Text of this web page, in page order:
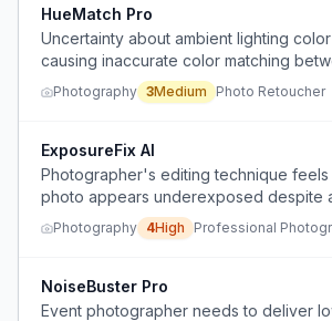
HueMatch Pro
Uncertainty about ambient lighting
causing inaccurate color matching
products and digital images in a
Photography 3Medium Photo Retoucher
ExposureFix AI
Photographer's editing technique
photo appears underexposed despite
causing hours of editing per image.
Photography 4High Professional
NoiseBuster Pro
Event photographer needs to deliver